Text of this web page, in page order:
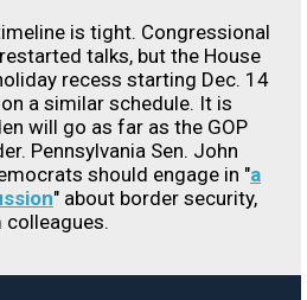
is tight. Congressional
talks, but the House
recess starting Dec. 14
a similar schedule. It is
will go as far as the GOP
Pennsylvania Sen. John
should engage in "a
" about border security,